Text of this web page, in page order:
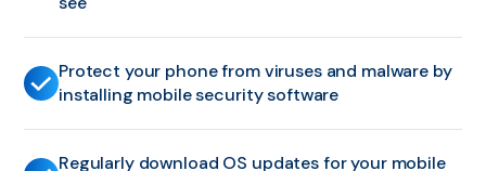
Protect your phone from viruses and malware by
installing mobile security software
Regularly download OS updates for your mobile